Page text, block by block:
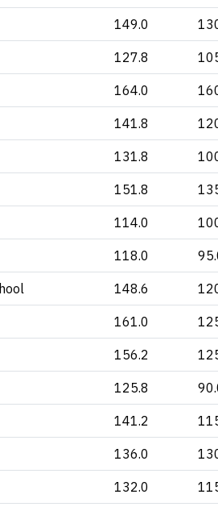
149.0
127.8
164.0
141.8
131.8
151.8
114.0
118.0
148.6
161.0
156.2
125.8
141.2
136.0
132.0